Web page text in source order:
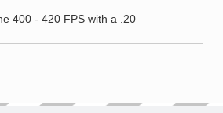
400 - 420 FPS with a .20